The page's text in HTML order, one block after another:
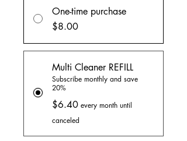
One-time purchase
$8.00
Multi Cleaner REFILL
Subscribe monthly and save
20%
$6.40 every month until
canceled